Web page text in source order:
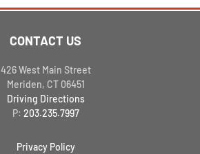
CONTACT US
426 West Main Street
Meriden, CT 06451
Driving Directions
P: 203.235.7997
Privacy Policy